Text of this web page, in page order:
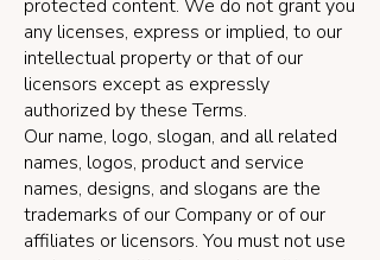
protected content. We do not grant you
any licenses, express or implied, to our
intellectual property or that of our
licensors except as expressly
authorized by these Terms.
Our name, logo, slogan, and all related
names, logos, product and service
names, designs, and slogans are the
trademarks of our Company or of our
affiliates or licensors. You must not use